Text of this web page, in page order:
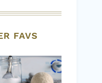
FAVS